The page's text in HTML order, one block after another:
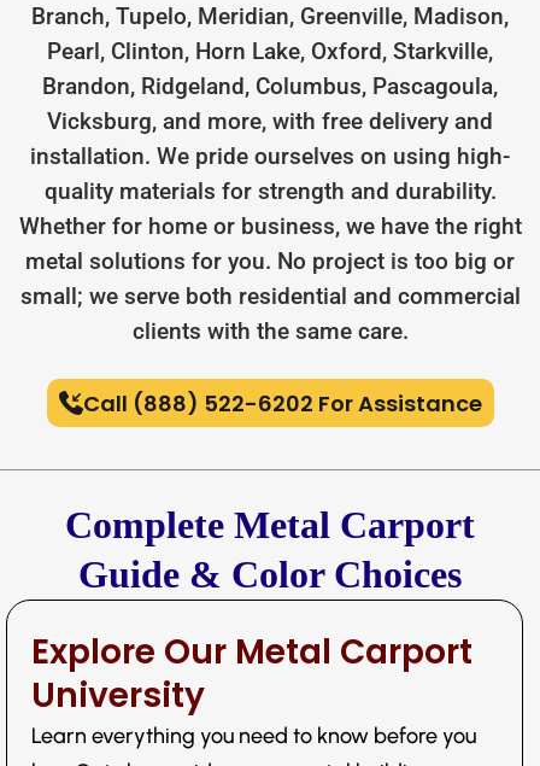
Branch, Tupelo, Meridian, Greenville, Madison,
Pearl, Clinton, Horn Lake, Oxford, Starkville,
Brandon, Ridgeland, Columbus, Pascagoula,
Vicksburg, and more, with free delivery and
installation. We pride ourselves on using high-
quality materials for strength and durability.
Whether for home or business, we have the right
metal solutions for you. No project is too big or
small; we serve both residential and commercial
clients with the same care.
Call (888) 522-6202 For Assistance
Complete Metal Carport
Guide & Color Choices
Explore Our Metal Carport
University
Learn everything you need to know before you